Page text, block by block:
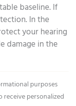
baseline. If
In the
your hearing
damage in the
purposes
personalized